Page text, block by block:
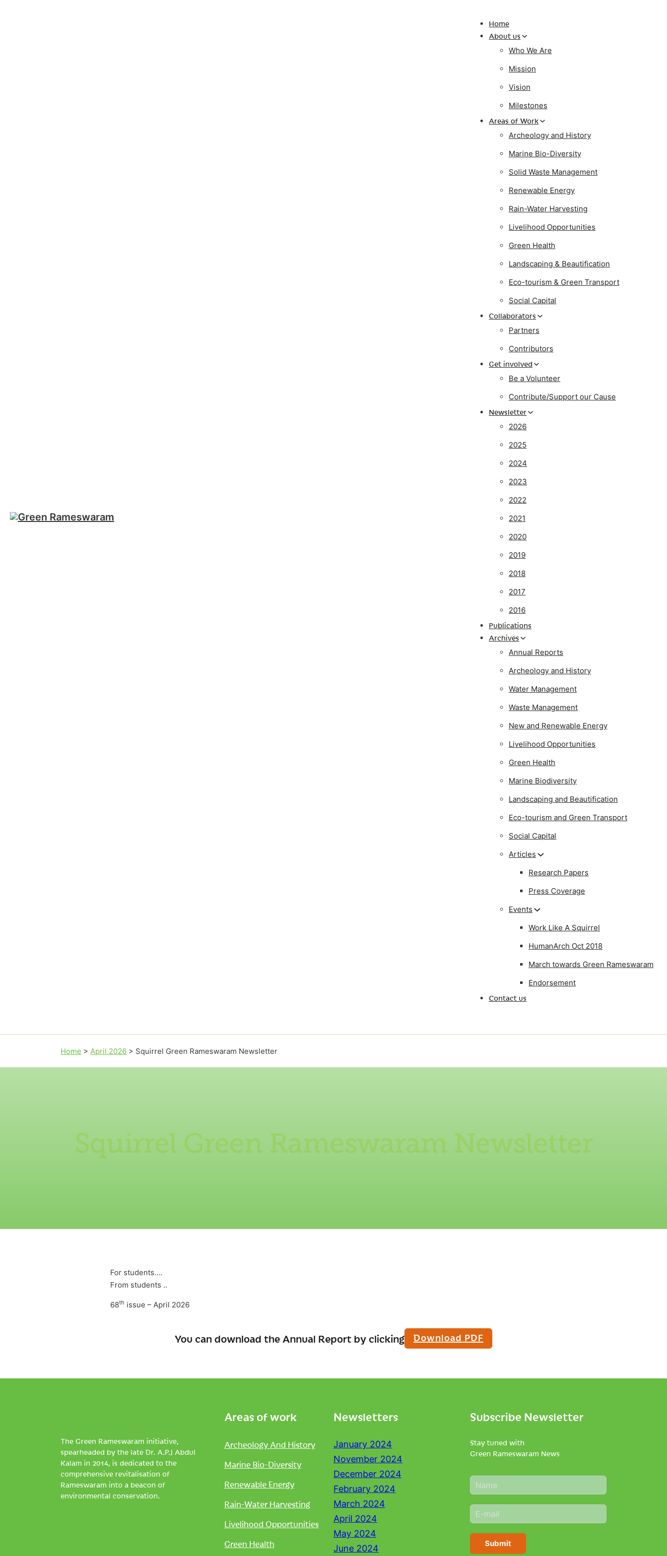
Home
About us
Who We Are
Mission
Vision
Milestones
Areas of Work
Archeology and History
Marine Bio-Diversity
Solid Waste Management
Renewable Energy
Rain-Water Harvesting
Livelihood Opportunities
Green Health
Landscaping & Beautification
Eco-tourism & Green Transport
Social Capital
Collaborators
Partners
Contributors
Get involved
Be a Volunteer
Contribute/Support our Cause
Newsletter
2026
2025
2024
2023
2022
2021
2020
2019
2018
2017
2016
Publications
Archives
Annual Reports
Archeology and History
Water Management
Waste Management
New and Renewable Energy
Livelihood Opportunities
Green Health
Marine Biodiversity
Landscaping and Beautification
Eco-tourism and Green Transport
Social Capital
Articles
Research Papers
Press Coverage
Events
Work Like A Squirrel
HumanArch Oct 2018
March towards Green Rameswaram
Endorsement
Contact us
Home > April 2026 > Squirrel Green Rameswaram Newsletter
Squirrel Green Rameswaram Newsletter
For students….
From students ..
68th issue – April 2026
You can download the Annual Report by clicking Download PDF
The Green Rameswaram initiative,
spearheaded by the late Dr. A.P.J Abdul
Kalam in 2014, is dedicated to the
comprehensive revitalisation of
Rameswaram into a beacon of
environmental conservation.
Areas of work
Archeology And History
Marine Bio-Diversity
Renewable Energy
Rain-Water Harvesting
Livelihood Opportunities
Green Health
Newsletters
January 2024
November 2024
December 2024
February 2024
March 2024
April 2024
May 2024
June 2024
Subscribe Newsletter
Stay tuned with
Green Rameswaram News
N
a
e
*
E
m
i
Submit